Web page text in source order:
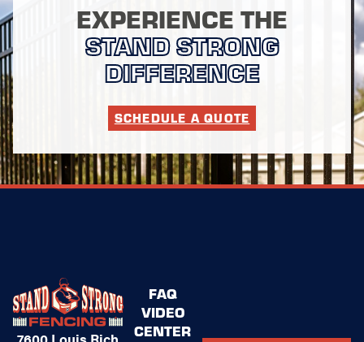
EXPERIENCE THE
STAND STRONG
DIFFERENCE
SCHEDULE A QUOTE
FAQ
VIDEO
CENTER